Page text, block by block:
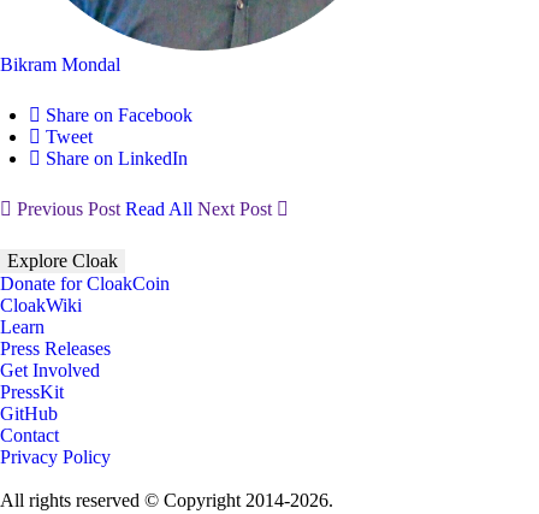
Bikram Mondal
Share on Facebook
Tweet
Share on LinkedIn
Previous Post Read All Next Post
Explore Cloak
Donate for CloakCoin
CloakWiki
Learn
Press Releases
Get Involved
PressKit
GitHub
Contact
Privacy Policy
All rights reserved © Copyright 2014-2026.